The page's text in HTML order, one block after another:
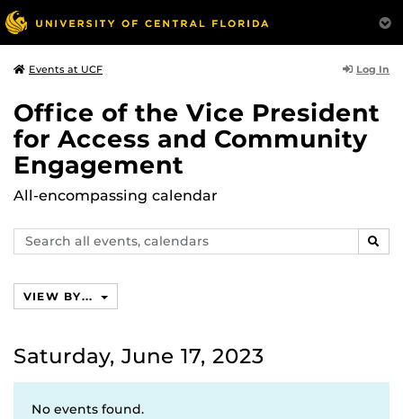
Events at UCF Log In
Office of the Vice President
for Access and Community
Engagement
All-encompassing calendar
Search
events,
VIEW BY...
Saturday, June 17, 2023
No events found.